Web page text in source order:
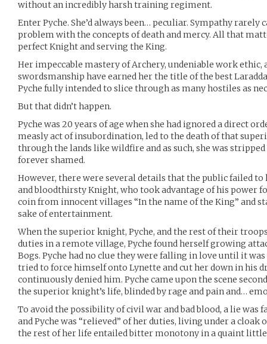
without an incredibly harsh training regiment.
Enter Pyche. She’d always been… peculiar. Sympathy rarely
problem with the concepts of death and mercy. All that
perfect Knight and serving the King.
Her impeccable mastery of Archery, undeniable work ethic,
swordsmanship have earned her the title of the best
Pyche fully intended to slice through as many hostiles as
But that didn’t happen.
Pyche was 20 years of age when she had ignored a direct
measly act of insubordination, led to the death of that
through the lands like wildfire and as such, she was
forever shamed.
However, there were several details that the public failed to
and bloodthirsty Knight, who took advantage of his power
coin from innocent villages “In the name of the King” and
sake of entertainment.
When the superior knight, Pyche, and the rest of their
duties in a remote village, Pyche found herself growing
Bogs. Pyche had no clue they were falling in love until it
tried to force himself onto Lynette and cut her down in his
continuously denied him. Pyche came upon the scene
the superior knight’s life, blinded by rage and pain and…
To avoid the possibility of civil war and bad blood, a lie was
and Pyche was “relieved” of her duties, living under a cloak
the rest of her life entailed bitter monotony in a quaint